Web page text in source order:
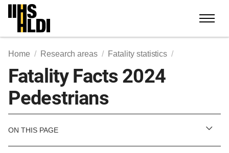
Skip
content
Home Research areas Fatality statistics
Fatality Facts 2024
Pedestrians
ON THIS PAGE